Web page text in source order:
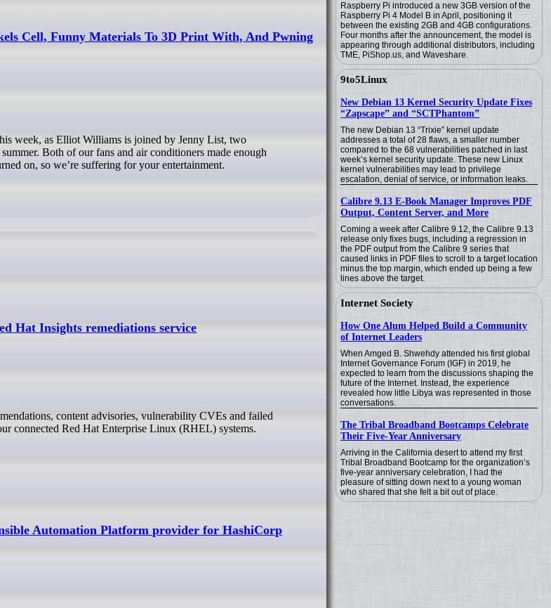
Raspberry Pi introduced a new 3GB version of the
Raspberry Pi 4 Model B in April, positioning it
between the existing 2GB and 4GB configurations.
Four months after the announcement, the model is
appearing through additional distributors, including
TME, PiShop.us, and Waveshare.
9to5Linux
New Debian 13 Kernel Security Update Fixes
“Zapscape” and “SCTPhantom”
The new Debian 13 “Trixie” kernel update
addresses a total of 28 flaws, a smaller number
compared to the 68 vulnerabilities patched in last
week’s kernel security update. These new Linux
kernel vulnerabilities may lead to privilege
escalation, denial of service, or information leaks.
Calibre 9.13 E-Book Manager Improves PDF
Output, Content Server, and More
Coming a week after Calibre 9.12, the Calibre 9.13
release only fixes bugs, including a regression in
the PDF output from the Calibre 9 series that
caused links in PDF files to scroll to a target location
minus the top margin, which ended up being a few
lines above the target.
Internet Society
How One Alum Helped Build a Community
of Internet Leaders
When Amged B. Shwehdy attended his first global
Internet Governance Forum (IGF) in 2019, he
expected to learn from the discussions shaping the
future of the Internet. Instead, the experience
revealed how little Libya was represented in those
conversations.
The Tribal Broadband Bootcamps Celebrate
Their Five-Year Anniversary
Arriving in the California desert to attend my first
Tribal Broadband Bootcamp for the organization’s
five-year anniversary celebration, I had the
pleasure of sitting down next to a young woman
who shared that she felt a bit out of place.
Cell, Funny Materials To 3D Print With, And Pwning
Both of our fans and air conditioners made enough
on, so we’re suffering for your entertainment.
Hat Insights remediations service
connected Red Hat Enterprise Linux (RHEL) systems.
Automation Platform provider for HashiCorp